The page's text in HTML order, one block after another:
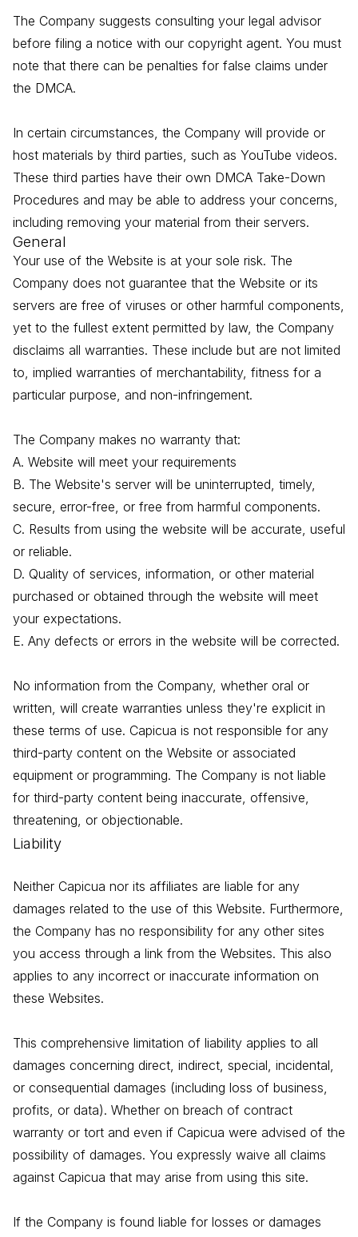
The Company suggests consulting your legal advisor
before filing a notice with our copyright agent. You must
note that there can be penalties for false claims under
the DMCA.
In certain circumstances, the Company will provide or
host materials by third parties, such as YouTube videos.
These third parties have their own DMCA Take-Down
Procedures and may be able to address your concerns,
including removing your material from their servers.
General
Your use of the Website is at your sole risk. The
Company does not guarantee that the Website or its
servers are free of viruses or other harmful components,
yet to the fullest extent permitted by law, the Company
disclaims all warranties. These include but are not limited
to, implied warranties of merchantability, fitness for a
particular purpose, and non-infringement.
The Company makes no warranty that:
A. Website will meet your requirements
B. The Website's server will be uninterrupted, timely,
secure, error-free, or free from harmful components.
C. Results from using the website will be accurate, useful
or reliable.
D. Quality of services, information, or other material
purchased or obtained through the website will meet
your expectations.
E. Any defects or errors in the website will be corrected.
No information from the Company, whether oral or
written, will create warranties unless they're explicit in
these terms of use. Capicua is not responsible for any
third-party content on the Website or associated
equipment or programming. The Company is not liable
for third-party content being inaccurate, offensive,
threatening, or objectionable.
Liability
Neither Capicua nor its affiliates are liable for any
damages related to the use of this Website. Furthermore,
the Company has no responsibility for any other sites
you access through a link from the Websites. This also
applies to any incorrect or inaccurate information on
these Websites.
This comprehensive limitation of liability applies to all
damages concerning direct, indirect, special, incidental,
or consequential damages (including loss of business,
profits, or data). Whether on breach of contract
warranty or tort and even if Capicua were advised of the
possibility of damages. You expressly waive all claims
against Capicua that may arise from using this site.
If the Company is found liable for losses or damages